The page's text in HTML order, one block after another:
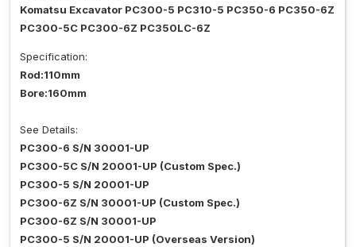
Komatsu Excavator PC300-5 PC310-5 PC350-6 PC350-6Z
PC300-5C PC300-6Z PC350LC-6Z
Specification:
Rod:110mm
Bore:160mm
See Details:
PC300-6 S/N 30001-UP
PC300-5C S/N 20001-UP (Custom Spec.)
PC300-5 S/N 20001-UP
PC300-6Z S/N 30001-UP (Custom Spec.)
PC300-6Z S/N 30001-UP
PC300-5 S/N 20001-UP (Overseas Version)